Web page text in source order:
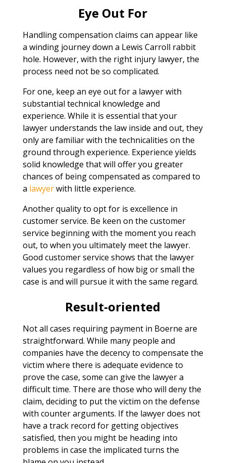
Eye Out For
Handling compensation claims can appear like
a winding journey down a Lewis Carroll rabbit
hole. However, with the right injury lawyer, the
process need not be so complicated.
For one, keep an eye out for a lawyer with
substantial technical knowledge and
experience. While it is essential that your
lawyer understands the law inside and out, they
only are familiar with the technicalities on the
ground through experience. Experience yields
solid knowledge that will offer you greater
chances of being compensated as compared to
a lawyerwith little experience.
Another quality to opt for is excellence in
customer service. Be keen on the customer
service beginning with the moment you reach
out, to when you ultimately meet the lawyer.
Good customer service shows that the lawyer
values you regardless of how big or small the
case is and will pursue it with the same regard.
Result-oriented
Not all cases requiring payment in Boerne are
straightforward. While many people and
companies have the decency to compensate the
victim where there is adequate evidence to
prove the case, some can give the lawyer a
difficult time. There are those who will deny the
claim, deciding to put the victim on the defense
with counter arguments. If the lawyer does not
have a track record for getting objectives
satisfied, then you might be heading into
problems in case the implicated turns the